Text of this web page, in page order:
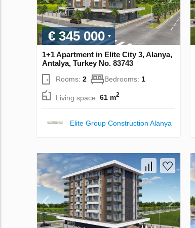
€ 345 000
1+1 Apartment in Elite City 3, Alanya,
Antalya, Turkey No. 83743
Rooms: 2 Bedrooms: 1
Living space: 61 m2
Elite Group Construction Alanya